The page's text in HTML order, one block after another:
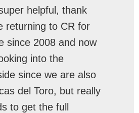
helpful, thank
returning to CR for
since 2008 and now
into the
since we are also
del Toro, but really
to get the full